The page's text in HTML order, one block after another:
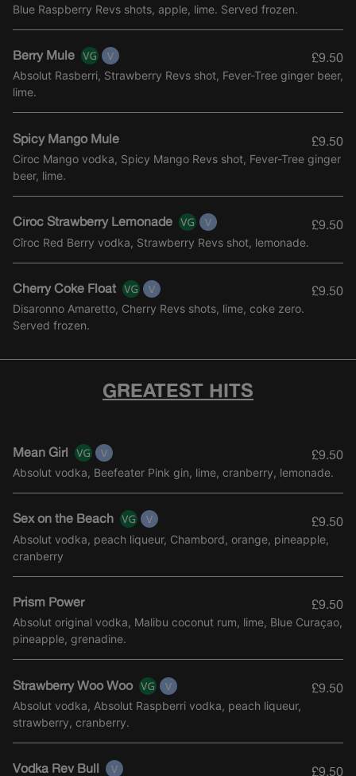
Blue Raspberry Revs shots, apple, lime. Served frozen.
Berry Mule £9.50
Absolut Rasberri, Strawberry Revs shot, Fever-Tree ginger beer,
lime.
Spicy Mango Mule £9.50
Ciroc Mango vodka, Spicy Mango Revs shot, Fever-Tree ginger
beer, lime.
Cîroc Strawberry Lemonade £9.50
Cîroc Red Berry vodka, Strawberry Revs shot, lemonade.
Cherry Coke Float £9.50
Disaronno Amaretto, Cherry Revs shots, lime, coke zero.
Served frozen.
GREATEST HITS
Mean Girl £9.50
Absolut vodka, Beefeater Pink gin, lime, cranberry, lemonade.
Sex on the Beach £9.50
Absolut vodka, peach liqueur, Chambord, orange, pineapple,
cranberry
Prism Power £9.50
Absolut original vodka, Malibu coconut rum, lime, Blue Curaçao,
pineapple, grenadine.
Strawberry Woo Woo £9.50
Absolut vodka, Absolut Raspberri vodka, peach liqueur,
strawberry, cranberry.
Vodka Rev Bull £9.50